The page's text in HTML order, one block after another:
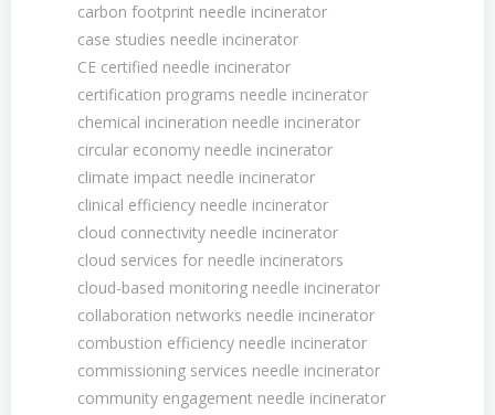
carbon footprint needle incinerator
case studies needle incinerator
CE certified needle incinerator
certification programs needle incinerator
chemical incineration needle incinerator
circular economy needle incinerator
climate impact needle incinerator
clinical efficiency needle incinerator
cloud connectivity needle incinerator
cloud services for needle incinerators
cloud-based monitoring needle incinerator
collaboration networks needle incinerator
combustion efficiency needle incinerator
commissioning services needle incinerator
community engagement needle incinerator